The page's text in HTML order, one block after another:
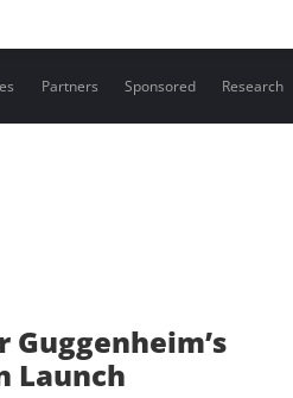
Partners Sponsored Research
Guggenheim’s
Launch